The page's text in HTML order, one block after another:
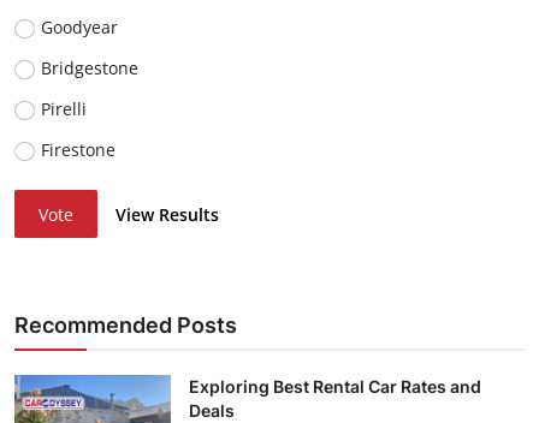
Goodyear
Bridgestone
Pirelli
Firestone
Vote View Results
Recommended Posts
Exploring Best Rental Car Rates and
Deals